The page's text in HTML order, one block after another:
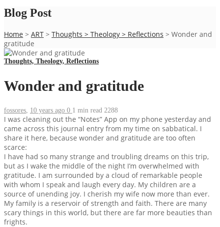
Blog Post
Home > ART > Thoughts > Theology > Reflections > Wonder and
gratitude
Thoughts, Theology, Reflections
Wonder and gratitude
fossores 10 years ago 0 1 min read 2288
I was cleaning out the “Notes” App on my phone yesterday and
came across this journal entry from my time on sabbatical. I
share it here, because wonder and gratitude are too often
scarce:
I have had so many strange and troubling dreams on this trip,
but as I wake the middle of the night I’m overwhelmed with
gratitude. I am surrounded by a cloud of remarkable people
with whom I speak and laugh every day. My children are a
source of unending joy. I cherish my wife now more than ever.
My family is a reservoir of strength and faith. There are many
scary things in this world, but there are far more beauties than
frights.